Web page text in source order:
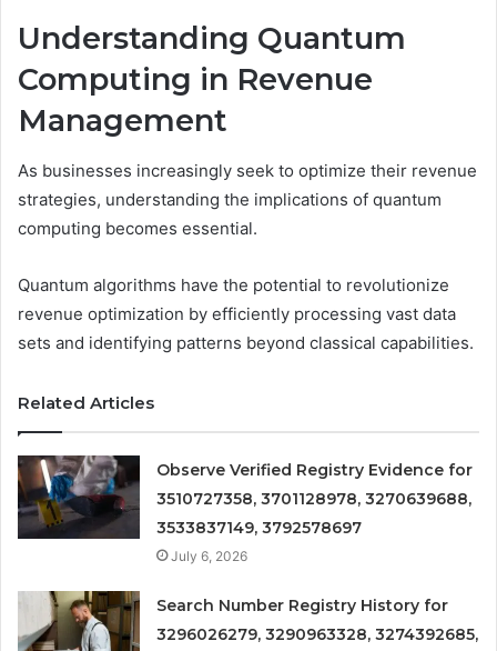
Understanding Quantum
Computing in Revenue
Management
As businesses increasingly seek to optimize their revenue
strategies, understanding the implications of quantum
computing becomes essential.
Quantum algorithms have the potential to revolutionize
revenue optimization by efficiently processing vast data
sets and identifying patterns beyond classical capabilities.
Related Articles
Observe Verified Registry Evidence for
3510727358, 3701128978, 3270639688,
3533837149, 3792578697
July 6, 2026
Search Number Registry History for
3296026279, 3290963328, 3274392685,